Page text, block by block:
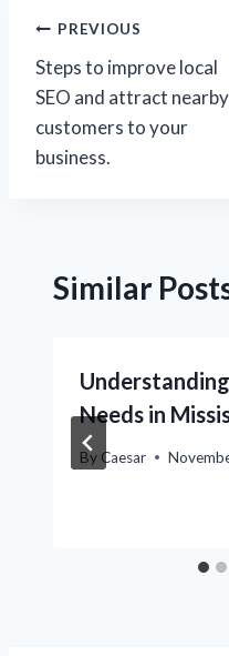
Post
navigation
PREVIOUS
Steps to improve local
SEO and attract nearby
customers to your
business.​
Similar
Needs in
By Caesar